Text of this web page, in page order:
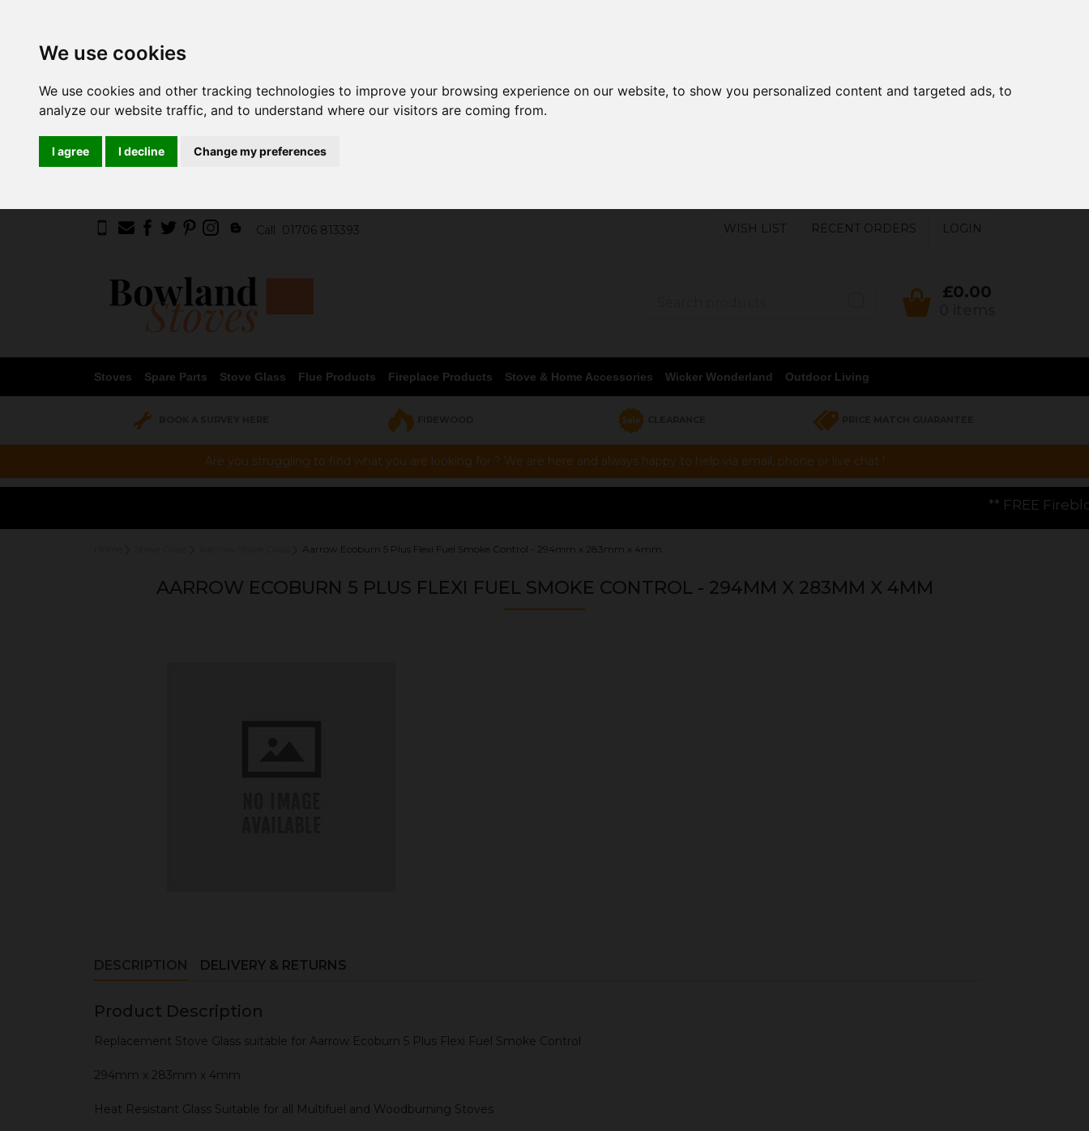
We use cookies
We use cookies and other tracking technologies to improve your browsing experience on our website, to show you personalized content and targeted ads, to
analyze our website traffic, and to understand where our visitors are coming from.
I agree I decline Change my preferences
Call 01706 813393 WISH LIST RECENT ORDERS LOGIN
£0.00
Stoves Spare Parts Stove Glass Flue Products Fireplace Products Stove & Home Accessories Wicker Wonderland Outdoor Living
Are you struggling to find what you are looking for ? We are here and always happy to help via email, phone or live chat !
** FREE Firebloom GP01 Gas
Aarrow Ecoburn 5 Plus Flexi Fuel Smoke Control - 294mm x 283mm x 4mm
AARROW ECOBURN 5 PLUS FLEXI FUEL SMOKE CONTROL - 294MM X 283MM X 4MM
DESCRIPTION DELIVERY & RETURNS
Product Description
Replacement Stove Glass suitable for Aarrow Ecoburn 5 Plus Flexi Fuel Smoke Control
294mm x 283mm x 4mm
Heat Resistant Glass Suitable for all Multifuel and Woodburning Stoves